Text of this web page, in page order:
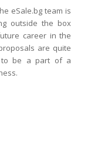
eSale.bg team is
outside the box
career in the
are quite
to be a part of a